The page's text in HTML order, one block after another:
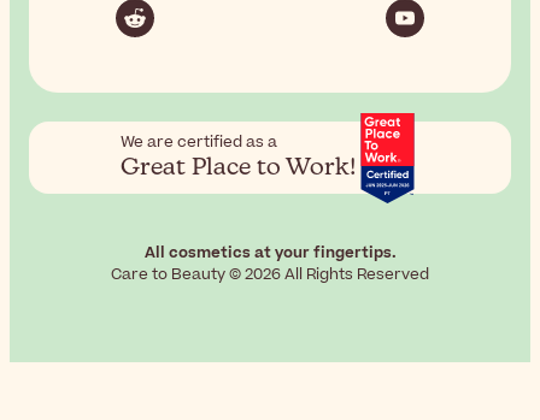
We are certified as a
Great Place to Work!
All cosmetics at your fingertips.
Care to Beauty © 2026 All Rights Reserved